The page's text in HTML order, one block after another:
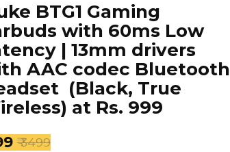
BTG1 Gaming
with 60ms Low
| 13mm drivers
AAC codec Bluetooth
(Black, True
at Rs. 999
₹ 3499